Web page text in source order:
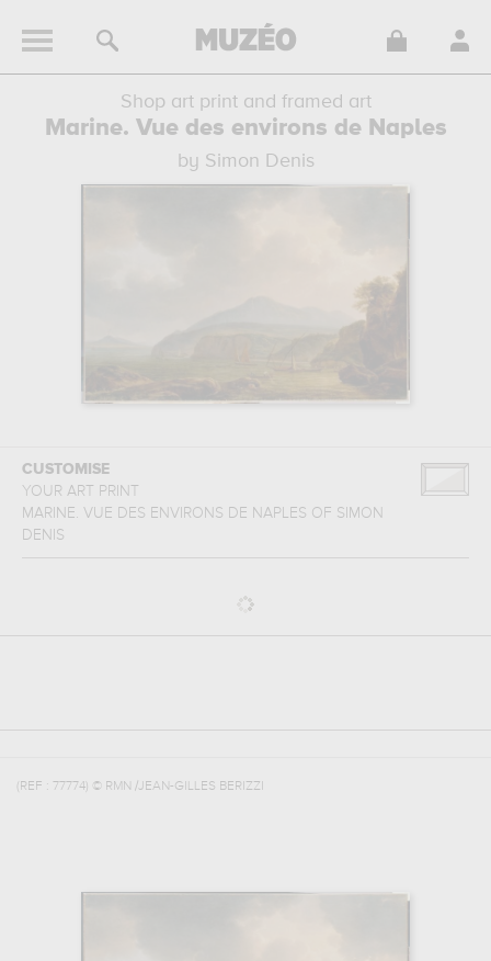
Shop art print and framed art
Marine. Vue des environs de Naples
by Simon Denis
CUSTOMISE
YOUR ART PRINT
MARINE. VUE DES ENVIRONS DE NAPLES OF SIMON
DENIS
(REF : 77774) © RMN /JEAN-GILLES BERIZZI